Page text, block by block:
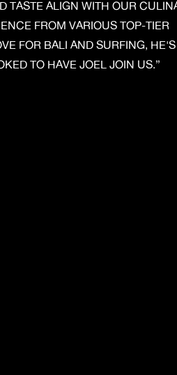
TASTE ALIGN WITH OUR
FROM VARIOUS TOP-TIER
FOR BALI AND SURFING,
TO HAVE JOEL JOIN US.”